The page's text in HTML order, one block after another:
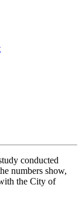
conducted
numbers show,
the City of